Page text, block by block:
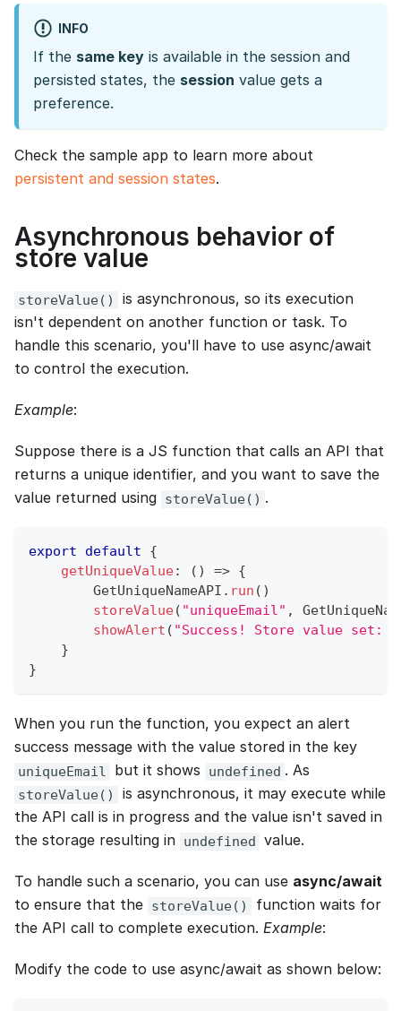
INFO
If the same key is available in the session and
persisted states, the session value gets a
preference.
Check the sample app to learn more about
persistent and session states.
Asynchronous behavior of
store value
storeValue()
is asynchronous, so its execution
isn't dependent on another function or task. To
handle this scenario, you'll have to use async/await
to control the execution.
Example:
Suppose there is a JS function that calls an API that
returns a unique identifier, and you want to save the
value returned using storeValue() .
export default
{
getUniqueValue: ( ) => {
GetUniqueNameAPI . run ( )
storeValue( "uniqueEmail" ,
showAlert ( "Success! Store value set: "
}
}
When you run the function, you expect an alert
success message with the value stored in the key
uniqueEmail but it shows undefined . As
storeValue()
is asynchronous, it may execute while
the API call is in progress and the value isn't saved in
the storage resulting in undefined value.
To handle such a scenario, you can use async/await
to ensure that the storeValue()
function waits for
the API call to complete execution. Example:
Modify the code to use async/await as shown below: